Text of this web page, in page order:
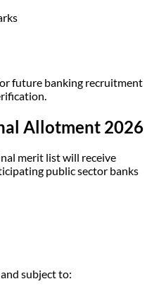
future banking recruitment
Allotment 2026
merit list will receive
public sector banks
subject to: